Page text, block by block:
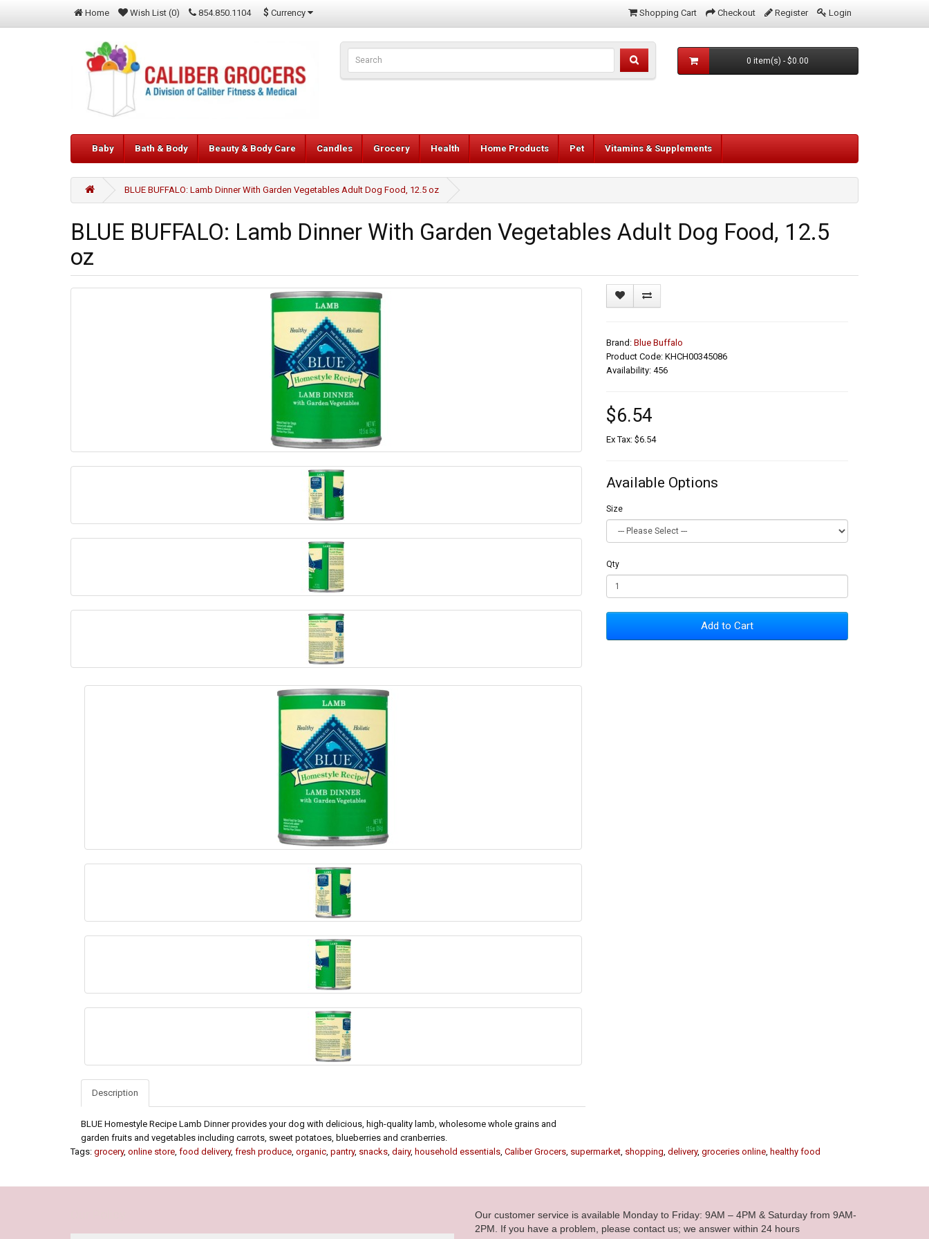
Home Wish List (0) 854.850.1104 $ Currency Shopping Cart Checkout Register Login
0 item(s) - $0.00
Baby Bath & Body Beauty & Body Care Candles Grocery Health Home Products Pet Vitamins & Supplements
BLUE BUFFALO: Lamb Dinner With Garden Vegetables Adult Dog Food, 12.5 oz
BLUE BUFFALO: Lamb Dinner With Garden Vegetables Adult Dog Food, 12.5
oz
Description
BLUE Homestyle Recipe Lamb Dinner provides your dog with delicious, high-quality lamb, wholesome whole grains and
garden fruits and vegetables including carrots, sweet potatoes, blueberries and cranberries.
Brand: Blue Buffalo
Product Code: KHCH00345086
Availability: 456
$6.54
Ex Tax: $6.54
Available Options
Size
Qty
Add to Cart
Tags: grocery, online store, food delivery, fresh produce, organic, pantry, snacks, dairy, household essentials, Caliber Grocers, supermarket, shopping, delivery, groceries online, healthy food
Our customer service is available Monday to Friday: 9AM – 4PM & Saturday from 9AM-
2PM. If you have a problem, please contact us; we answer within 24 hours